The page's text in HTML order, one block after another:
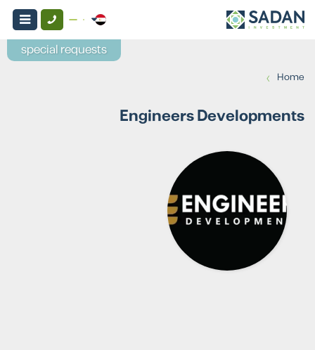
Home
›
Engineers Developments
special requests